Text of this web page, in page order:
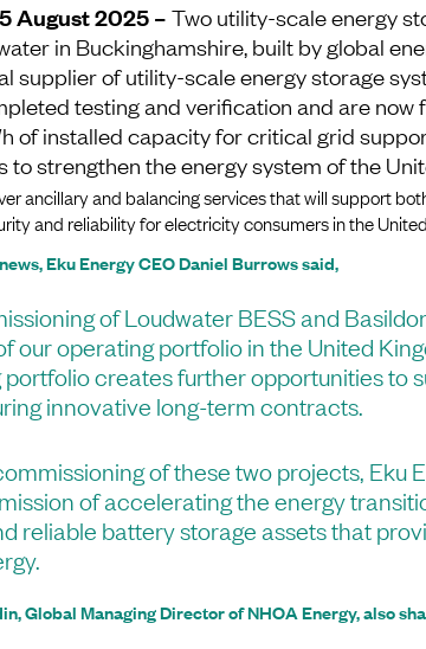
August 2025 –Two utility-scale energy
in Buckinghamshire, built by global
supplier of utility-scale energy storage
testing and verification and are now
of installed capacity for critical grid
to strengthen the energy system of the
ancillary and balancing services that will support
and reliability for electricity consumers in the
Eku Energy CEO Daniel Burrows said,
of Loudwater BESS and
our operating portfolio in the United
creates further opportunities to
innovative long-term contracts.
of these two projects, Eku
of accelerating the energy
reliable battery storage assets that
Global Managing Director of NHOA Energy, also